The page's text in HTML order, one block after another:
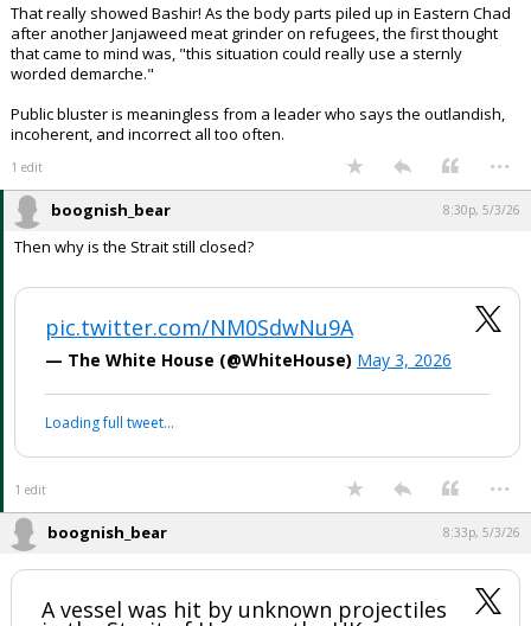
That really showed Bashir! As the body parts piled up in Eastern Chad
after another Janjaweed meat grinder on refugees, the first thought
that came to mind was, "this situation could really use a sternly
worded demarche."
Public bluster is meaningless from a leader who says the outlandish,
incoherent, and incorrect all too often.
1 edit ...
boognish_bear 8:30p, 5/3/26
Then why is the Strait still closed?
pic.twitter.com/NM0SdwNu9A
— The White House (@WhiteHouse) May 3, 2026
Loading full tweet…
1 edit ...
boognish_bear 8:33p, 5/3/26
A vessel was hit by unknown projectiles